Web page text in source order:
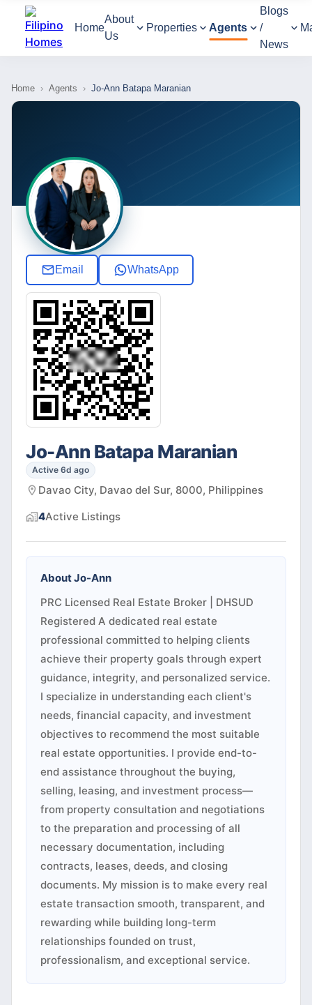
Home
About
Us
Properties Agents
Blogs
/
News
Home › Agents › Jo-Ann Batapa Maranian
Email WhatsApp
Jo-Ann Batapa Maranian
Active 6d ago
Davao City, Davao del Sur, 8000, Philippines
4Active Listings
AboutJo-Ann
PRC Licensed Real Estate Broker | DHSUD
Registered A dedicated real estate
professional committed to helping clients
achieve their property goals through expert
guidance, integrity, and personalized service.
I specialize in understanding each client's
needs, financial capacity, and investment
objectives to recommend the most suitable
real estate opportunities. I provide end-to-
end assistance throughout the buying,
selling, leasing, and investment process—
from property consultation and negotiations
to the preparation and processing of all
necessary documentation, including
contracts, leases, deeds, and closing
documents. My mission is to make every real
estate transaction smooth, transparent, and
rewarding while building long-term
relationships founded on trust,
professionalism, and exceptional service.